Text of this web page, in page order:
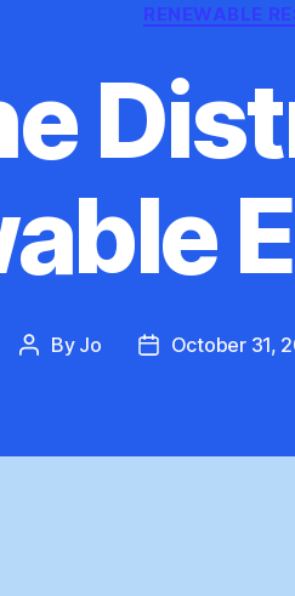
RENEWABLE
Post
By Jo
PostOctober 31,